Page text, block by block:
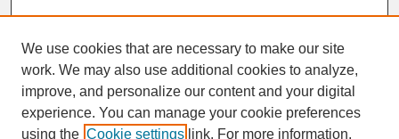
SEARCH
We use cookies that are necessary to make our site
work. We may also use additional cookies to analyze,
improve, and personalize our content and your digital
experience. You can manage your cookie preferences
using the Cookie settings link. For more information,